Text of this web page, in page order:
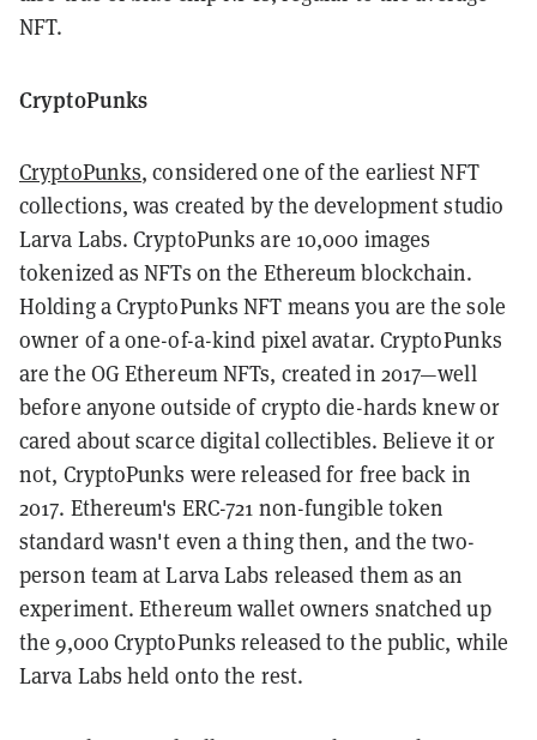
NFT.
CryptoPunks
CryptoPunks, considered one of the earliest NFT
collections, was created by the development studio
Larva Labs. CryptoPunks are 10,000 images
tokenized as NFTs on the Ethereum blockchain.
Holding a CryptoPunks NFT means you are the sole
owner of a one-of-a-kind pixel avatar. CryptoPunks
are the OG Ethereum NFTs, created in 2017—well
before anyone outside of crypto die-hards knew or
cared about scarce digital collectibles. Believe it or
not, CryptoPunks were released for free back in
2017. Ethereum's ERC-721 non-fungible token
standard wasn't even a thing then, and the two-
person team at Larva Labs released them as an
experiment. Ethereum wallet owners snatched up
the 9,000 CryptoPunks released to the public, while
Larva Labs held onto the rest.